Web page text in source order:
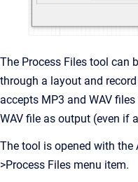
The Process Files tool can
through a layout and
accepts MP3 and WAV
WAV file as output (even if
The tool is opened with the
>Process Files menu item.